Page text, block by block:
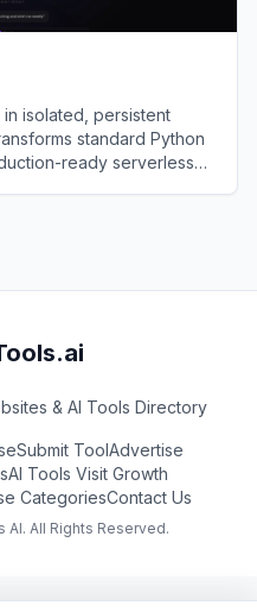
isolated, persistent
standard Python
ready serverless
& AI Tools Directory
Submit ToolAdvertise
AI Tools Visit Growth
CategoriesContact Us
AI. All Rights Reserved.